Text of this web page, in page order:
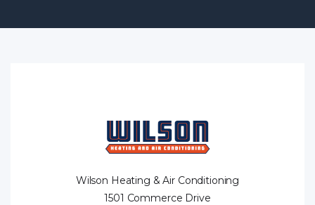
Wilson Heating & Air Conditioning
1501 Commerce Drive